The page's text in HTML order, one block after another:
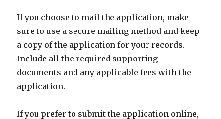
If you choose to mail the application, make
sure to use a secure mailing method and keep
a copy of the application for your records.
Include all the required supporting
documents and any applicable fees with the
application.
If you prefer to submit the application online,